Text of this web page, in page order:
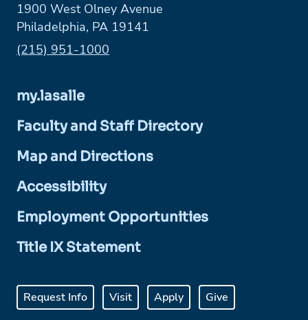
1900 West Olney Avenue
Philadelphia, PA 19141
Phone:
(215) 951-1000
my.lasalle
Faculty and Staff Directory
Map and Directions
Accessibility
Employment Opportunities
Title IX Statement
Request Info Visit Apply Give